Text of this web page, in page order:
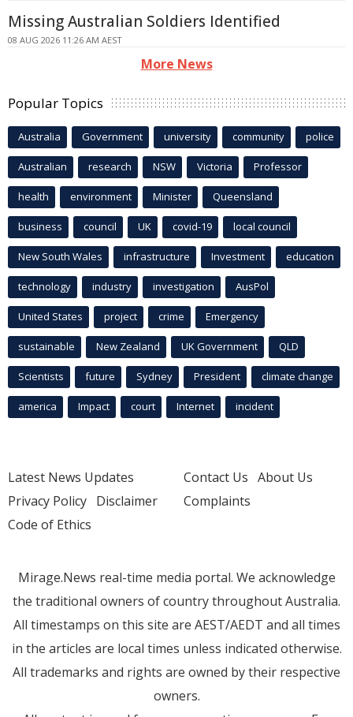
Missing Australian Soldiers Identified
08 AUG 2026 11:26 AM AEST
More News
Popular Topics
Australia Government university community police
Australian research NSW Victoria Professor
health environment Minister Queensland
business council UK covid-19 local council
New South Wales infrastructure Investment education
technology industry investigation AusPol
United States project crime Emergency
sustainable New Zealand UK Government QLD
Scientists future Sydney President climate change
america Impact court Internet incident
Latest News Updates
Privacy Policy Disclaimer
Code of Ethics
Contact Us About Us
Complaints
Mirage.News real-time media portal. We acknowledge
the traditional owners of country throughout Australia.
All timestamps on this site are AEST/AEDT and all times
in the articles are local times unless indicated otherwise.
All trademarks and rights are owned by their respective
owners.